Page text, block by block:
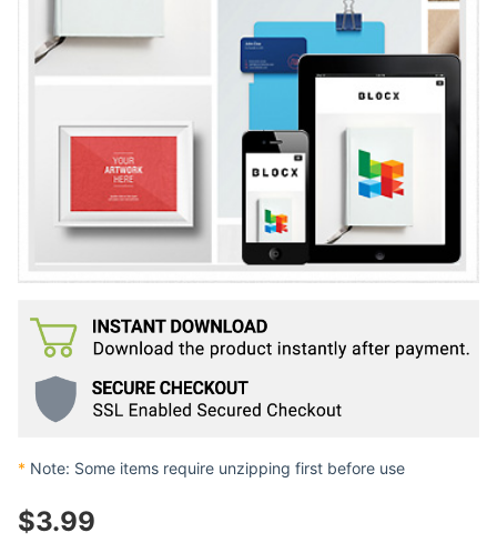
* Note: Some items require unzipping first before use
$3.99